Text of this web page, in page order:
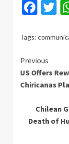
Tags:
Continue
Previous
US Offers
Chiricanas
Chilean
Death of